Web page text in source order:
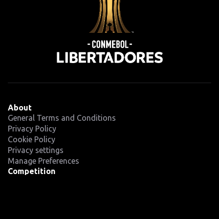
About
General Terms and Conditions
Privacy Policy
Cookie Policy
Privacy settings
Manage Preferences
Competition